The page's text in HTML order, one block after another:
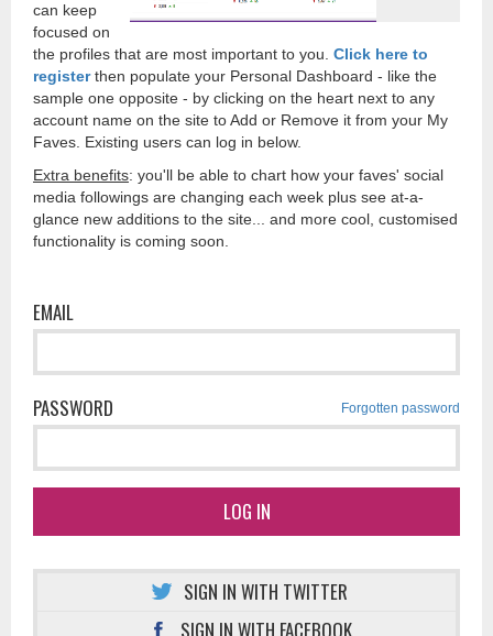
can keep
focused on
the profiles that are most important to you. Click here to
registerthen populate your Personal Dashboard - like the
sample one opposite - by clicking on the heart next to any
account name on the site to Add or Remove it from your My
Faves. Existing users can log in below.
Extra benefits: you'll be able to chart how your faves' social
media followings are changing each week plus see at-a-
glance new additions to the site... and more cool, customised
functionality is coming soon.
EMAIL
PASSWORD Forgotten password
LOG IN
SIGN IN WITH TWITTER
SIGN IN WITH FACEBOOK